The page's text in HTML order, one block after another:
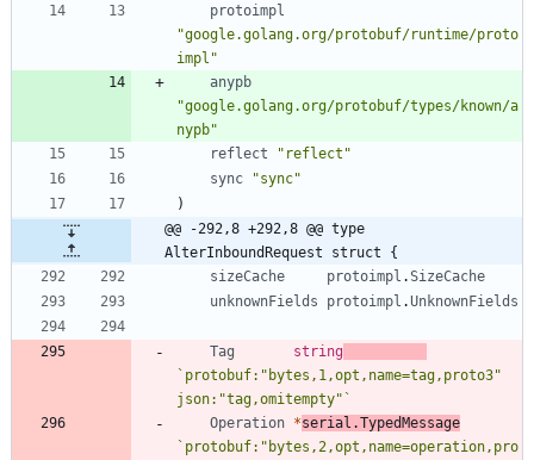
protoimpl
"google.golang.org/protobuf/runtime/proto
impl"
anypb
"google.golang.org/protobuf/types/known/a
nypb"
reflect
"reflect"
sync
"sync"
)
@@ -292,8 +292,8 @@ type
AlterInboundRequest struct {
sizeCache
protoimpl .SizeCache
unknownFields
protoimpl .UnknownFields
Tag
string
` protobuf:"bytes,1,opt,name=tag,proto3"
json:"tag,omitempty" `
Operation *serial .TypedMessage
` protobuf:"bytes,2,opt,name=operation,pro